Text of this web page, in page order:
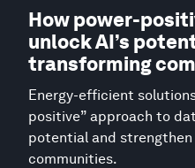
How power-
unlock AI’s
transforming
Energy-efficient
positive” approach to
potential and
communities.